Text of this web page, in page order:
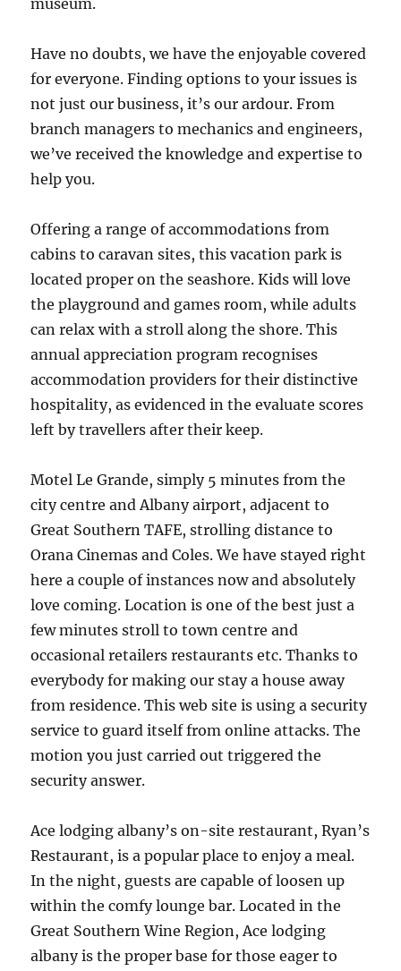
museum.
Have no doubts, we have the enjoyable covered
for everyone. Finding options to your issues is
not just our business, it’s our ardour. From
branch managers to mechanics and engineers,
we’ve received the knowledge and expertise to
help you.
Offering a range of accommodations from
cabins to caravan sites, this vacation park is
located proper on the seashore. Kids will love
the playground and games room, while adults
can relax with a stroll along the shore. This
annual appreciation program recognises
accommodation providers for their distinctive
hospitality, as evidenced in the evaluate scores
left by travellers after their keep.
Motel Le Grande, simply 5 minutes from the
city centre and Albany airport, adjacent to
Great Southern TAFE, strolling distance to
Orana Cinemas and Coles. We have stayed right
here a couple of instances now and absolutely
love coming. Location is one of the best just a
few minutes stroll to town centre and
occasional retailers restaurants etc. Thanks to
everybody for making our stay a house away
from residence. This web site is using a security
service to guard itself from online attacks. The
motion you just carried out triggered the
security answer.
Ace lodging albany’s on-site restaurant, Ryan’s
Restaurant, is a popular place to enjoy a meal.
In the night, guests are capable of loosen up
within the comfy lounge bar. Located in the
Great Southern Wine Region, Ace lodging
albany is the proper base for those eager to